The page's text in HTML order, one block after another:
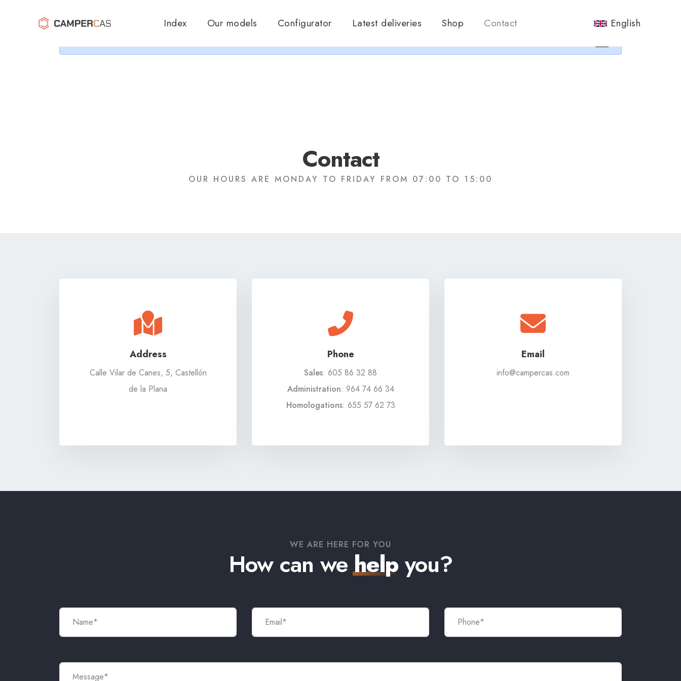
Index Our models Configurator Latest deliveries Shop Contact English
Cerramos en verano, que nos queremos dar un chapuzón y refrescarnos.
Cerrados desde el 8 de Agosto hasta el 30 de Agosto.
Contact
OUR HOURS ARE MONDAY TO FRIDAY FROM 07:00 TO 15:00
Address
Calle Vilar de Canes, 5, Castellón
de la Plana
Phone
Sales: 605 86 32 88
Administration: 964 74 66 34
Homologations: 655 57 62 73
Email
info@campercas.com
WE ARE HERE FOR YOU
How can wehelpyou?